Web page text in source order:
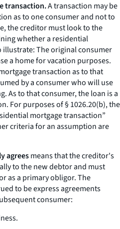
transaction.A transaction may be
as to one consumer and not to
the creditor must look to the
whether a residential
illustrate: The original consumer
a home for vacation purposes.
transaction as to that
by a consumer who will use
As to that consumer, the loan is a
For purposes of § 1026.20(b), the
mortgage transaction”
criteria for an assumption are
agreesmeans that the creditor's
to the new debtor and must
as a primary obligor. The
to be express agreements
consumer: